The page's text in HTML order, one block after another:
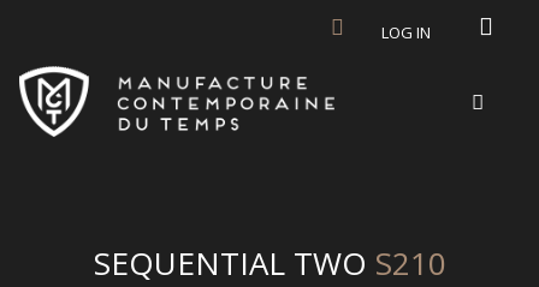
LOG IN
SEQUENTIAL TWO S210